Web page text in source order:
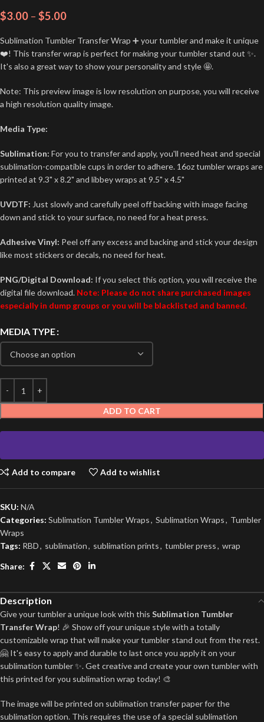
$3.00 – $5.00
Sublimation Tumbler Transfer Wrap ➕ your tumbler and make it unique
❤️! This transfer wrap is perfect for making your tumbler stand out ✨.
It's also a great way to show your personality and style 🤩.
Note: This preview image is low resolution on purpose, you will receive
a high resolution quality image.
Media Type:
Sublimation: For you to transfer and apply, you'll need heat and special
sublimation-compatible cups in order to adhere. 16oz tumbler wraps are
printed at 9.3" x 8.2" and libbey wraps at 9.5" x 4.5"
UVDTF: Just slowly and carefully peel off backing with image facing
down and stick to your surface, no need for a heat press.
Adhesive Vinyl: Peel off any excess and backing and stick your design
like most stickers or decals, no need for heat.
PNG/Digital Download: If you select this option, you will receive the
digital file download. Note: Please do not share purchased images
especially in dump groups or you will be blacklisted and banned.
MEDIA TYPE
ADD TO CART
Add to compare Add to wishlist
SKU: N/A
Categories: Sublimation Tumbler Wraps, Sublimation Wraps, Tumbler
Wraps
Tags: RBD, sublimation, sublimation prints, tumbler press, wrap
Share:
Description
Give your tumbler a unique look with this Sublimation Tumbler
Transfer Wrap! 🎉 Show off your unique style with a totally
customizable wrap that will make your tumbler stand out from the rest.
🤗 It's easy to apply and durable to last once you apply it on your
sublimation tumbler ✨. Get creative and create your own tumbler with
this printed for you sublimation wrap today! 🎨
The image will be printed on sublimation transfer paper for the
sublimation option. This requires the use of a special sublimation